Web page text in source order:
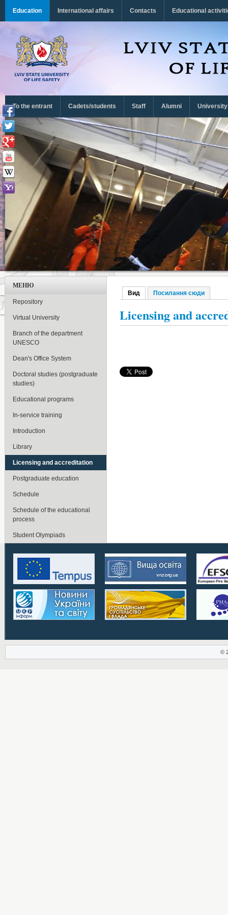
Education
International affairs Contacts Educational
To the entrant Cadets/students Staff Alumni
Первинні вкладки
Вид (активна вкладка)
Посилання сюди
Licensing and
МЕНЮ
Repository
Virtual University
Branch of the department
UNESCO
Dean's Office System
Doctoral studies (postgraduate
studies)
Educational programs
In-service training
Introduction
Library
Licensing and accreditation
Postgraduate education
Schedule
Schedule of the educational
process
Student Olympiads
©